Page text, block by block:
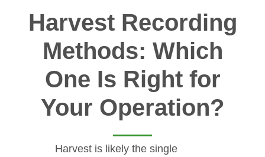
Harvest Recording
Methods: Which
One Is Right for
Your Operation?
Harvest is likely the single